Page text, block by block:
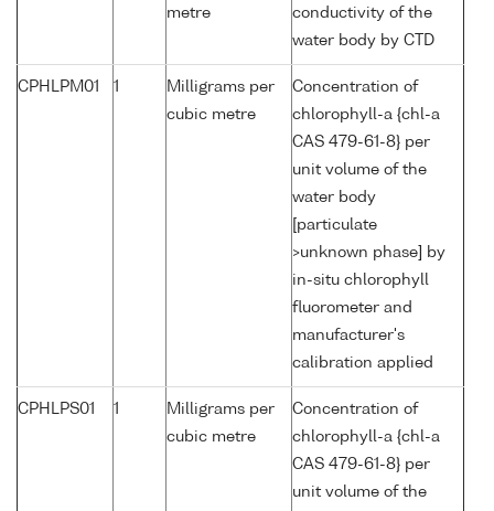
metre
conductivity of the
water body by CTD
CPHLPM01 1
Milligrams per
cubic metre
Concentration of
chlorophyll-a {chl-a
CAS 479-61-8} per
unit volume of the
water body
[particulate
>unknown phase] by
in-situ chlorophyll
fluorometer and
manufacturer's
calibration applied
CPHLPS01 1
Milligrams per
cubic metre
Concentration of
chlorophyll-a {chl-a
CAS 479-61-8} per
unit volume of the